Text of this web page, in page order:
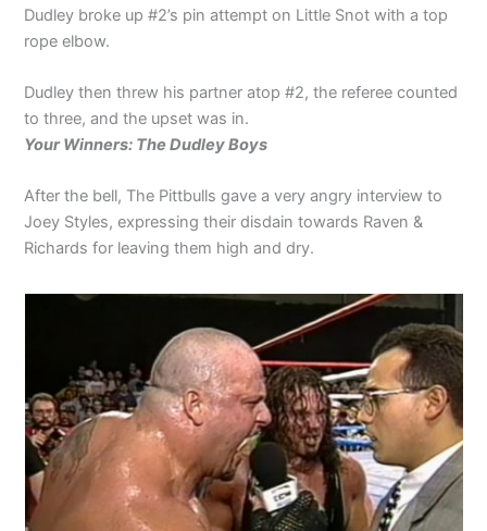
Dudley broke up #2’s pin attempt on Little Snot with a top
rope elbow.
Dudley then threw his partner atop #2, the referee counted
to three, and the upset was in.
Your Winners: The Dudley Boys
After the bell, The Pittbulls gave a very angry interview to
Joey Styles, expressing their disdain towards Raven &
Richards for leaving them high and dry.